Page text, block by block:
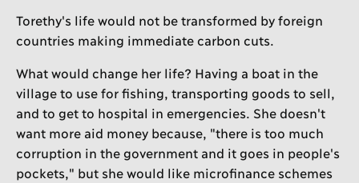
Torethy's life would not be transformed by foreign
countries making immediate carbon cuts.
What would change her life? Having a boat in the
village to use for fishing, transporting goods to sell,
and to get to hospital in emergencies. She doesn't
want more aid money because, "there is too much
corruption in the government and it goes in people's
pockets," but she would like microfinance schemes